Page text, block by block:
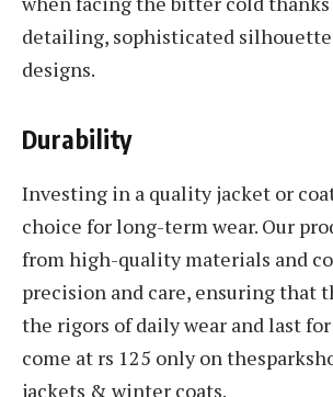
detailing, sophisticated
designs.
Durability
Investing in a quality jacket or
choice for long-term wear. Our
from high-quality materials and
precision and care, ensuring that
the rigors of daily wear and last
come at rs 125 only on
jackets & winter coats.